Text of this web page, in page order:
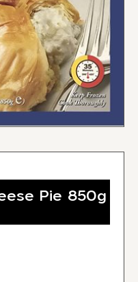
Pie 850g